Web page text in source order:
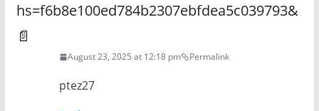
hs=f6b8e100ed784b2307ebfdea5c039793&
📄
August 23, 2025 at 12:18 pm Permalink
ptez27